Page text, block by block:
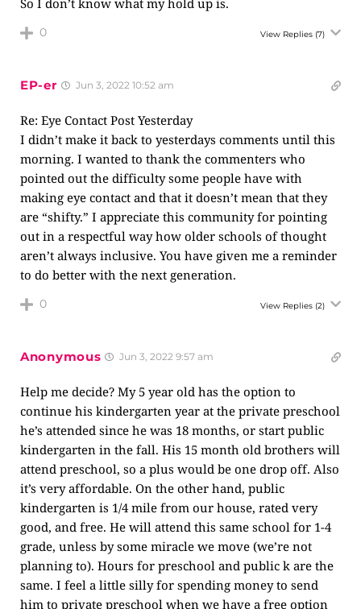
So I don’t know what my hold up is.
0 View Replies (7)
EP-er Jun 3, 2022 10:52 am
Re: Eye Contact Post Yesterday
I didn’t make it back to yesterdays comments until this
morning. I wanted to thank the commenters who
pointed out the difficulty some people have with
making eye contact and that it doesn’t mean that they
are “shifty.” I appreciate this community for pointing
out in a respectful way how older schools of thought
aren’t always inclusive. You have given me a reminder
to do better with the next generation.
0 View Replies (2)
Anonymous Jun 3, 2022 9:57 am
Help me decide? My 5 year old has the option to
continue his kindergarten year at the private preschool
he’s attended since he was 18 months, or start public
kindergarten in the fall. His 15 month old brothers will
attend preschool, so a plus would be one drop off. Also
it’s very affordable. On the other hand, public
kindergarten is 1/4 mile from our house, rated very
good, and free. He will attend this same school for 1-4
grade, unless by some miracle we move (we’re not
planning to). Hours for preschool and public k are the
same. I feel a little silly for spending money to send
him to private preschool when we have a free option